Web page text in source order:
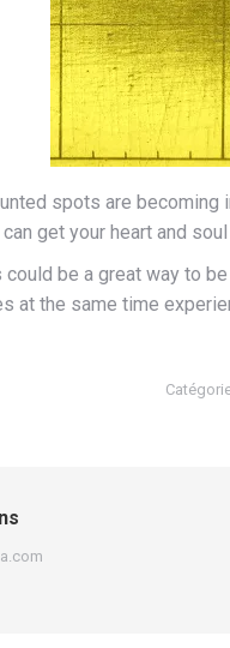
spots are
get your heart and
be a great way to
at the same time